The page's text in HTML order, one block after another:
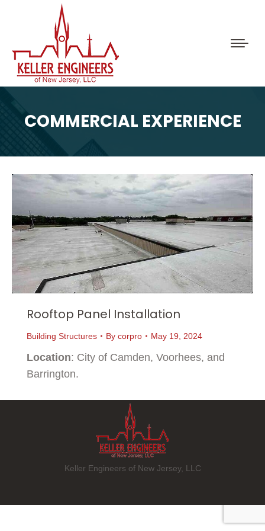
COMMERCIAL EXPERIENCE
Rooftop Panel Installation
Building Structures By corpro May 19, 2024
Location: City of Camden, Voorhees, and
Barrington.
Keller Engineers of New Jersey, LLC